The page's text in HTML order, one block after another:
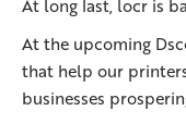
At long last, locr is
At the upcoming
that help our
businesses